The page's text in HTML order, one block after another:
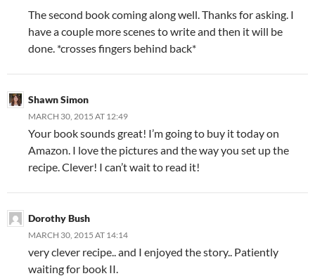
The second book coming along well. Thanks for asking. I
have a couple more scenes to write and then it will be
done. *crosses fingers behind back*
Shawn Simon
MARCH 30, 2015 AT 12:49
Your book sounds great! I’m going to buy it today on
Amazon. I love the pictures and the way you set up the
recipe. Clever! I can’t wait to read it!
Dorothy Bush
MARCH 30, 2015 AT 14:14
very clever recipe.. and I enjoyed the story.. Patiently
waiting for book II.